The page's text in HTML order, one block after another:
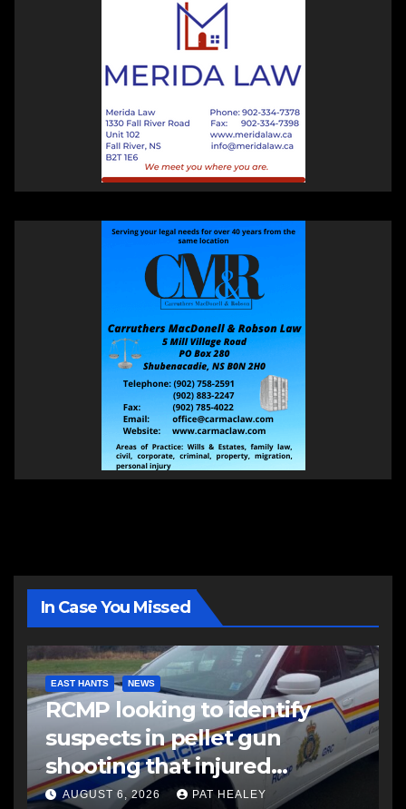
In Case You Missed
EAST HANTS NEWS
RCMP looking to identify
suspects in pellet gun
shooting that injured
another man
AUGUST 6, 2026 PAT HEALEY